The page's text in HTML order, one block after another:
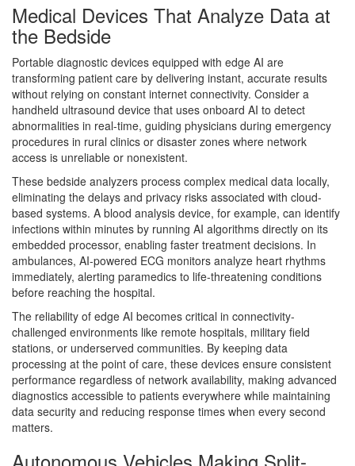
Medical Devices That Analyze Data at
the Bedside
Portable diagnostic devices equipped with edge AI are
transforming patient care by delivering instant, accurate results
without relying on constant internet connectivity. Consider a
handheld ultrasound device that uses onboard AI to detect
abnormalities in real-time, guiding physicians during emergency
procedures in rural clinics or disaster zones where network
access is unreliable or nonexistent.
These bedside analyzers process complex medical data locally,
eliminating the delays and privacy risks associated with cloud-
based systems. A blood analysis device, for example, can identify
infections within minutes by running AI algorithms directly on its
embedded processor, enabling faster treatment decisions. In
ambulances, AI-powered ECG monitors analyze heart rhythms
immediately, alerting paramedics to life-threatening conditions
before reaching the hospital.
The reliability of edge AI becomes critical in connectivity-
challenged environments like remote hospitals, military field
stations, or underserved communities. By keeping data
processing at the point of care, these devices ensure consistent
performance regardless of network availability, making advanced
diagnostics accessible to patients everywhere while maintaining
data security and reducing response times when every second
matters.